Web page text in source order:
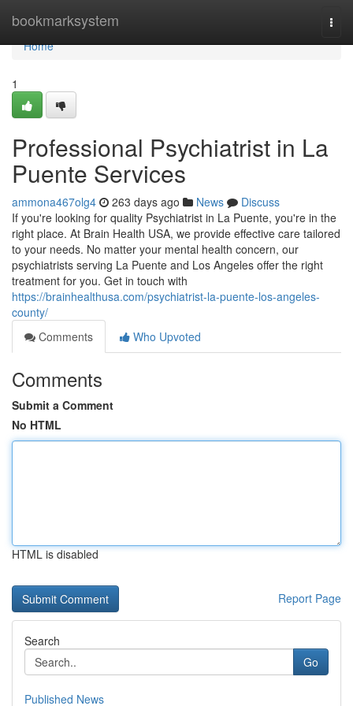
bookmarksystem
Home
Home
1
Professional Psychiatrist in La
Puente Services
ammona467olg4 263 days ago News
Discuss
If you're looking for quality Psychiatrist in La Puente, you're in the
right place. At Brain Health USA, we provide effective care tailored
to your needs. No matter your mental health concern, our
psychiatrists serving La Puente and Los Angeles offer the right
treatment for you. Get in touch with
https://brainhealthusa.com/psychiatrist-la-puente-los-angeles-
county/
Comments
Who Upvoted
Comments
Submit a Comment
No HTML
HTML is disabled
Report Page
Search
Go
Published News